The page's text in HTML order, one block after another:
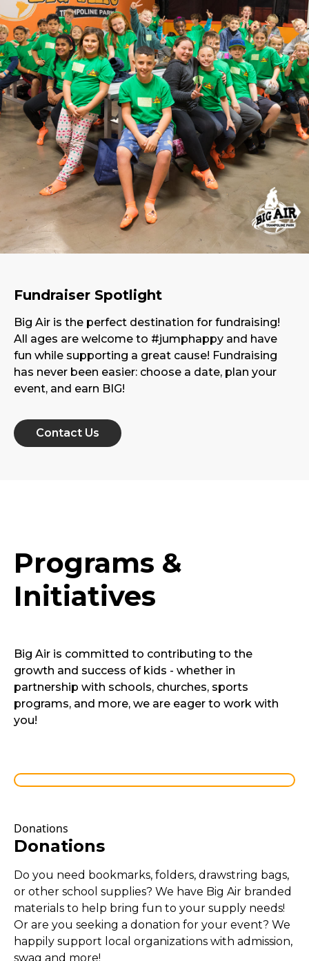
Fundraiser Spotlight
Big Air is the perfect destination for fundraising!
All ages are welcome to #jumphappy and have
fun while supporting a great cause! Fundraising
has never been easier: choose a date, plan your
event, and earn BIG!
Contact Us
Programs &
Initiatives
Big Air is committed to contributing to the
growth and success of kids - whether in
partnership with schools, churches, sports
programs, and more, we are eager to work with
you!
Donations
Donations
Do you need bookmarks, folders, drawstring bags,
or other school supplies? We have Big Air branded
materials to help bring fun to your supply needs!
Or are you seeking a donation for your event? We
happily support local organizations with admission,
swag and more!